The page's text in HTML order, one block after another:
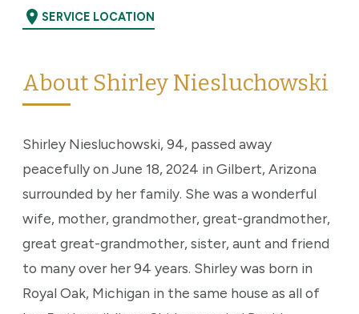
location_on SERVICE LOCATION
About Shirley Niesluchowski
Shirley Niesluchowski, 94, passed away
peacefully on June 18, 2024 in Gilbert, Arizona
surrounded by her family. She was a wonderful
wife, mother, grandmother, great-grandmother,
great great-grandmother, sister, aunt and friend
to many over her 94 years. Shirley was born in
Royal Oak, Michigan in the same house as all of